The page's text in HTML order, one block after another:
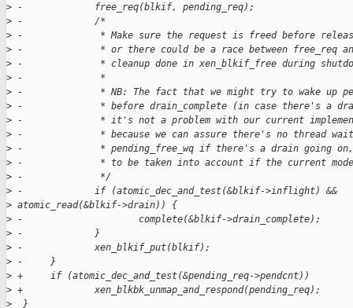
> -             free_req(blkif, pending_req);
> -             /*
> -              * Make sure the request is freed before
> -              * or there could be a race between free_req
> -              * cleanup done in xen_blkif_free during
> -              *
> -              * NB: The fact that we might try to wake up
> -              * before drain_complete (in case there's a
> -              * it's not a problem with our current
> -              * because we can assure there's no thread
> -              * pending_free_wq if there's a drain going
> -              * to be taken into account if the current
> -              */
> -             if (atomic_dec_and_test(&blkif->inflight) &&
> atomic_read(&blkif->drain)) {
> -                     complete(&blkif->drain_complete);
> -             }
> -             xen_blkif_put(blkif);
> -     }
> +     if (atomic_dec_and_test(&pending_req->pendcnt))
> +             xen_blkbk_unmap_and_respond(pending_req);
>
  }